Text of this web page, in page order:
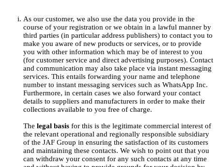
As our customer, we also use the data you provide in the
course of your registration or we obtain in a lawful manner by
third parties (in particular address publishers) to contact you to
make you aware of new products or services, or to provide
you with other information which may be of interest to you
(for customer service and direct advertising purposes). Contact
and communication may also take place via instant messaging
services. This entails forwarding your name and telephone
number to instant messaging services such as WhatsApp Inc.
Furthermore, in certain cases we also forward your contact
details to suppliers and manufacturers in order to make their
collections available to you free of charge.
The legal basis for this is the legitimate commercial interest of
the relevant operational and regionally responsible subsidiary
of the JAF Group in ensuring the satisfaction of its customers
and maintaining these contacts. We wish to point out that you
can withdraw your consent for any such contacts at any time